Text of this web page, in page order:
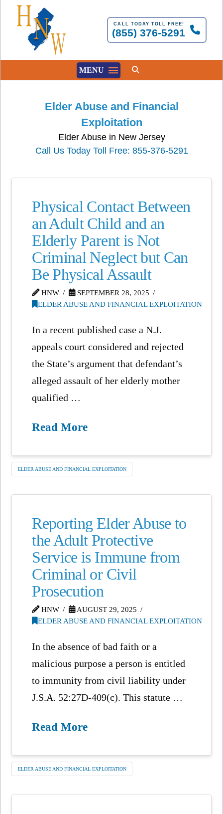
CALL TODAY TOLL FREE!
(855) 376-5291
MENU
Elder Abuse and Financial
Exploitation
Elder Abuse in New Jersey
Call Us Today Toll Free: 855-376-5291
Physical Contact Between
an Adult Child and an
Elderly Parent is Not
Criminal Neglect but Can
Be Physical Assault
HNW
SEPTEMBER 28, 2025
ELDER ABUSE AND FINANCIAL EXPLOITATION
In a recent published case a N.J.
appeals court considered and rejected
the State’s argument that defendant’s
alleged assault of her elderly mother
qualified …
Read More
ELDER ABUSE AND FINANCIAL EXPLOITATION
Reporting Elder Abuse to
the Adult Protective
Service is Immune from
Criminal or Civil
Prosecution
HNW
AUGUST 29, 2025
ELDER ABUSE AND FINANCIAL EXPLOITATION
In the absence of bad faith or a
malicious purpose a person is entitled
to immunity from civil liability under
J.S.A. 52:27D-409(c). This statute …
Read More
ELDER ABUSE AND FINANCIAL EXPLOITATION